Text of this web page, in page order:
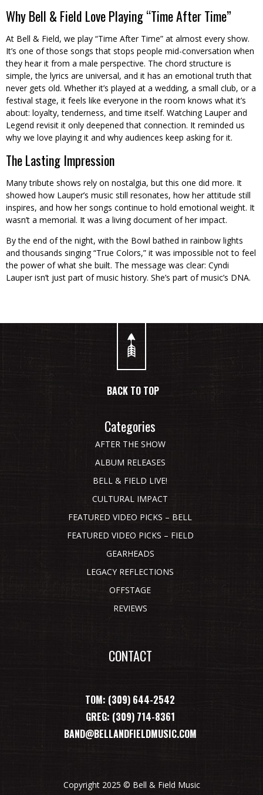
Why Bell & Field Love Playing “Time After Time”
At Bell & Field, we play “Time After Time” at almost every show.
It’s one of those songs that stops people mid-conversation when
they hear it from a male perspective. The chord structure is
simple, the lyrics are universal, and it has an emotional truth that
never gets old. Whether it’s played at a wedding, a small club, or a
festival stage, it feels like everyone in the room knows what it’s
about: loyalty, tenderness, and time itself. Watching Lauper and
Legend revisit it only deepened that connection. It reminded us
why we love playing it and why audiences keep asking for it.
The Lasting Impression
Many tribute shows rely on nostalgia, but this one did more. It
showed how Lauper’s music still resonates, how her attitude still
inspires, and how her songs continue to hold emotional weight. It
wasn’t a memorial. It was a living document of her impact.
By the end of the night, with the Bowl bathed in rainbow lights
and thousands singing “True Colors,” it was impossible not to feel
the power of what she built. The message was clear: Cyndi
Lauper isn’t just part of music history. She’s part of music’s DNA.
BACK TO TOP
Categories
AFTER THE SHOW
ALBUM RELEASES
BELL & FIELD LIVE!
CULTURAL IMPACT
FEATURED VIDEO PICKS – BELL
FEATURED VIDEO PICKS – FIELD
GEARHEADS
LEGACY REFLECTIONS
OFFSTAGE
REVIEWS
CONTACT
TOM: (309) 644-2542
GREG: (309) 714-8361
BAND@BELLANDFIELDMUSIC.COM
Copyright 2025 © Bell & Field Music